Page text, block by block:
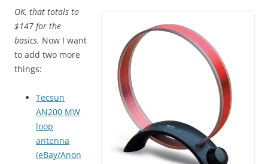
OK, that totals to
$147 for the
basics. Now I want
to add two more
things:
Tecsun
AN200 MW
loop
antenna
(eBay/Anon